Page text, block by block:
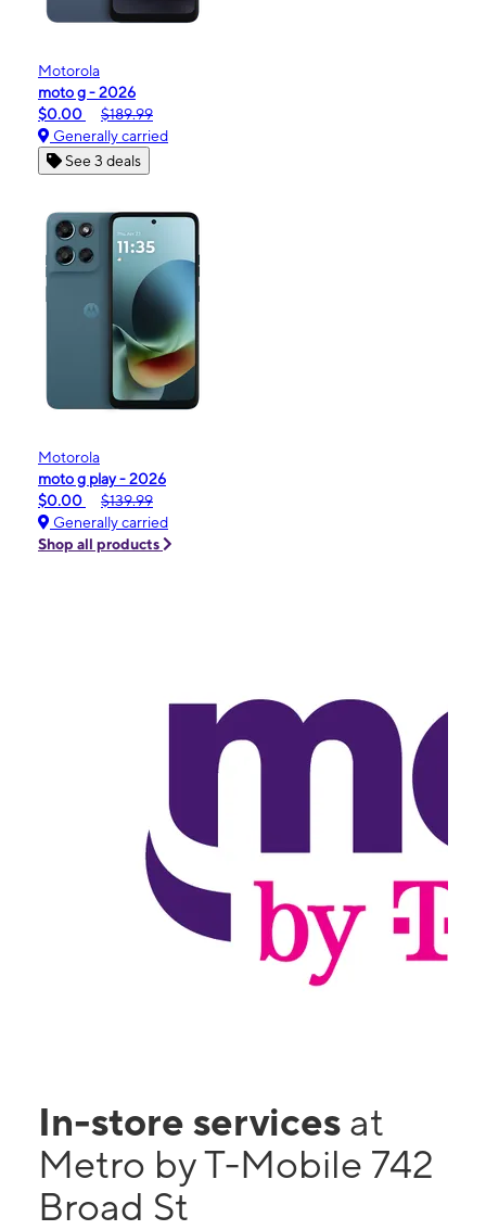
Motorola
moto g - 2026
$0.00
$189.99
Generally carried
See 3 deals
Motorola
moto g play - 2026
$0.00
$139.99
Generally carried
Shop all products
In-store services at
Metro by T-Mobile 742
Broad St